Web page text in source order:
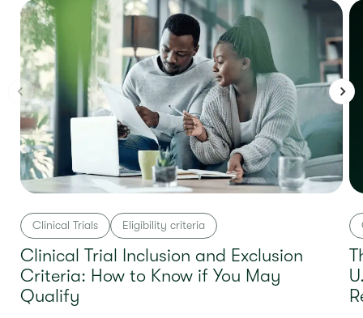
Clinical Trials Eligibility criteria
Clinical Trial Inclusion and Exclusion
Criteria: How to Know if You May
Qualify